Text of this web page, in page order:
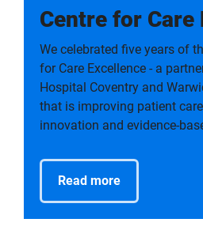
Centre for Care
We celebrated five years of
for Care Excellence - a
Hospital Coventry and
that is improving patient
innovation and evidence-
Read more